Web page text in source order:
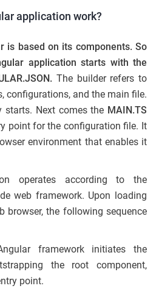
application work?
is based on its components. So
application starts with the
. The builder refers to
configurations, and the main file.
starts. Next comes the MAIN.TS
point for the configuration file. It
environment that enables it
operates according to the
web framework. Upon loading
browser, the following sequence
framework initiates the
the root component,
point.